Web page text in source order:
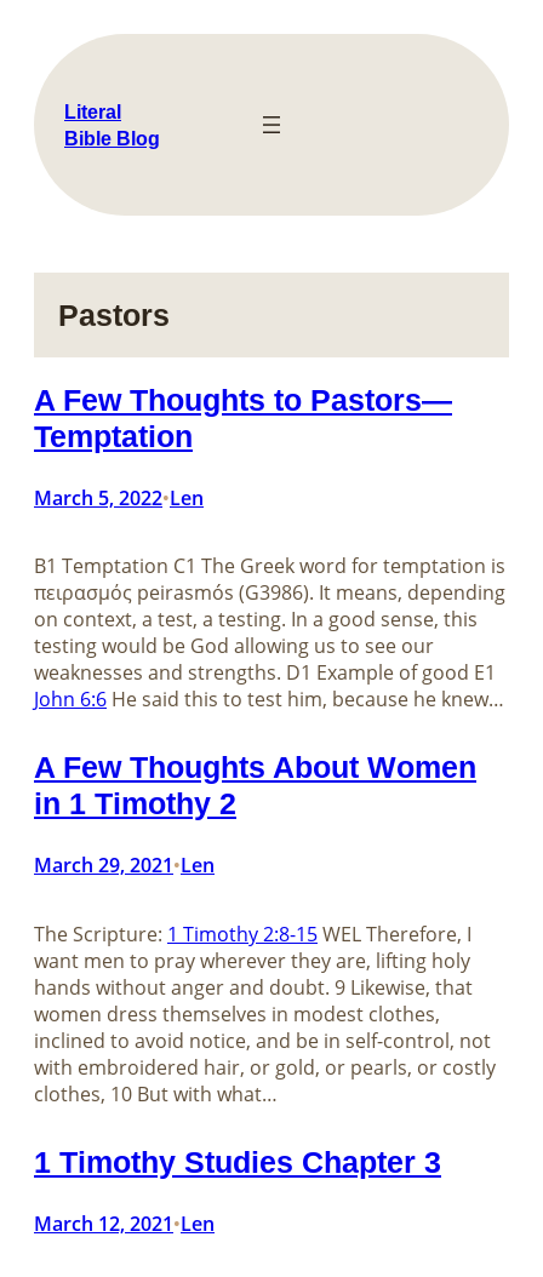
content
Literal
Bible Blog
Pastors
A Few Thoughts to Pastors—
Temptation
March 5, 2022•Len
B1 Temptation C1 The Greek word for temptation is
πειρασμός peirasmós (G3986). It means, depending
on context, a test, a testing. In a good sense, this
testing would be God allowing us to see our
weaknesses and strengths. D1 Example of good E1
John 6:6 He said this to test him, because he knew…
A Few Thoughts About Women
in 1 Timothy 2
March 29, 2021•Len
The Scripture: 1 Timothy 2:8-15WEL Therefore, I
want men to pray wherever they are, lifting holy
hands without anger and doubt. 9 Likewise, that
women dress themselves in modest clothes,
inclined to avoid notice, and be in self-control, not
with embroidered hair, or gold, or pearls, or costly
clothes, 10 But with what…
1 Timothy Studies Chapter 3
March 12, 2021•Len